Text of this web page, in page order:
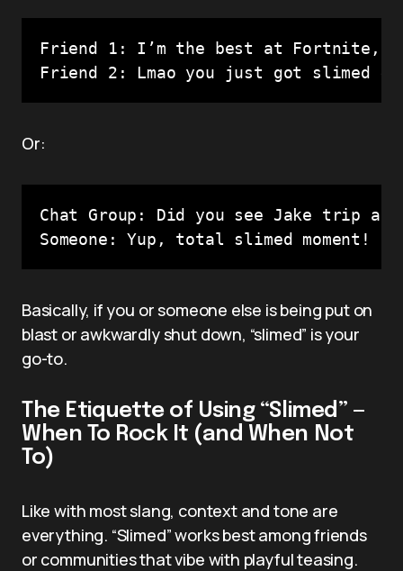
Friend 1: I’m the best at Fortnite,
Friend 2: Lmao you just got slimed 😂
Or:
Chat Group: Did you see Jake trip
Someone: Yup, total slimed moment!
Basically, if you or someone else is being put on
blast or awkwardly shut down, “slimed” is your
go-to.
The Etiquette of Using “Slimed” —
When To Rock It (and When Not
To)
Like with most slang, context and tone are
everything. “Slimed” works best among friends
or communities that vibe with playful teasing.